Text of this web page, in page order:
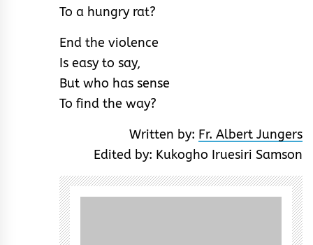
To a hungry rat?
End the violence
Is easy to say,
But who has sense
To find the way?
Written by: Fr. Albert Jungers
Edited by: Kukogho Iruesiri Samson